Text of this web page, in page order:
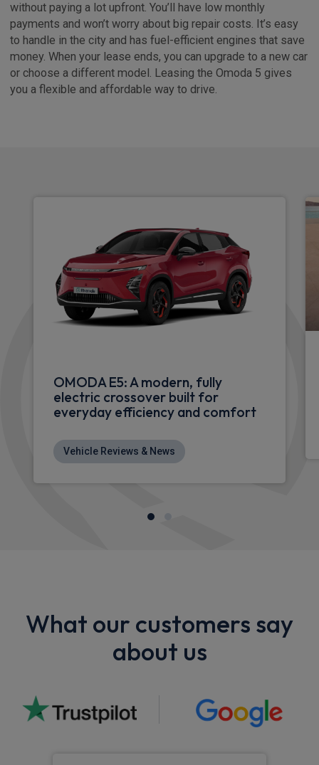
without paying a lot upfront. You’ll have low monthly
payments and won’t worry about big repair costs. It’s easy
to handle in the city and has fuel-efficient engines that save
money. When your lease ends, you can upgrade to a new car
or choose a different model. Leasing the Omoda 5 gives
you a flexible and affordable way to drive.
OMODA E5: A modern, fully
electric crossover built for
everyday efficiency and comfort
Vehicle Reviews & News
What our customers say
about us